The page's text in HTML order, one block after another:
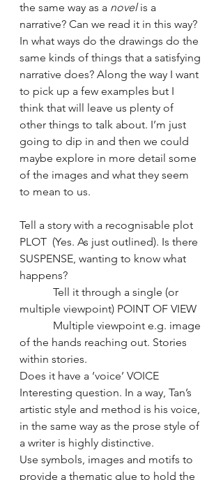
the same way as a novel is a
narrative? Can we read it in this way?
In what ways do the drawings do the
same kinds of things that a satisfying
narrative does? Along the way I want
to pick up a few examples but I
think that will leave us plenty of
other things to talk about. I’m just
going to dip in and then we could
maybe explore in more detail some
of the images and what they seem
to mean to us.
Tell a story with a recognisable plot
PLOT  (Yes. As just outlined). Is there
SUSPENSE, wanting to know what
happens?
multiple viewpoint) POINT OF VIEW
of the hands reaching out. Stories
within stories.
Does it have a ‘voice’ VOICE
Interesting question. In a way, Tan’s
artistic style and method is his voice,
in the same way as the prose style of
a writer is highly distinctive.
Use symbols, images and motifs to
provide a thematic glue to hold the